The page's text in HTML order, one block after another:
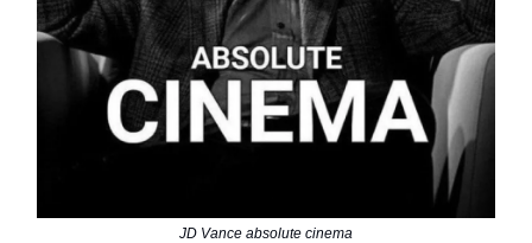
JD Vance absolute cinema